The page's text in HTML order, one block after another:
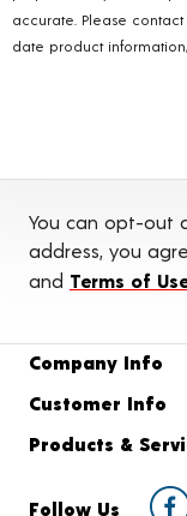
accurate. Please
date product
You can opt-out
address, you
and Terms of
Company Info
Customer Info
Products &
Follow Us